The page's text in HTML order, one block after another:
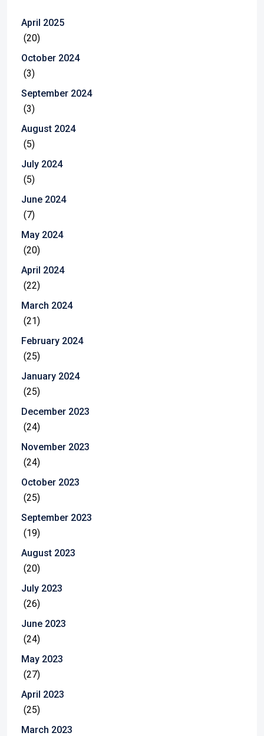
April 2025
(20)
October 2024
(3)
September 2024
(3)
August 2024
(5)
July 2024
(5)
June 2024
(7)
May 2024
(20)
April 2024
(22)
March 2024
(21)
February 2024
(25)
January 2024
(25)
December 2023
(24)
November 2023
(24)
October 2023
(25)
September 2023
(19)
August 2023
(20)
July 2023
(26)
June 2023
(24)
May 2023
(27)
April 2023
(25)
March 2023